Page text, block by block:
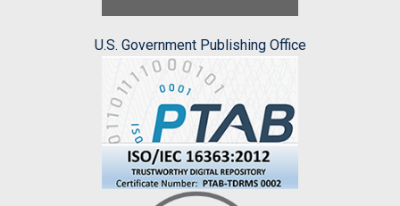
U.S. Government Publishing Office